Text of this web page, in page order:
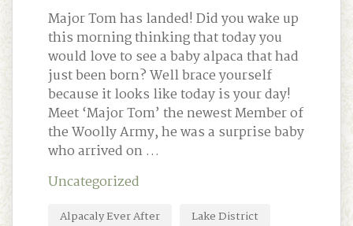
Major Tom has landed! Did you wake up
this morning thinking that today you
would love to see a baby alpaca that had
just been born? Well brace yourself
because it looks like today is your day!
Meet ‘Major Tom’ the newest Member of
the Woolly Army, he was a surprise baby
who arrived on …
Uncategorized
Alpacaly Ever After
Lake District